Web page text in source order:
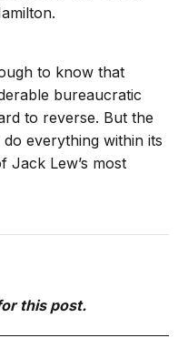
to know that
bureaucratic
to reverse. But the
everything within its
Jack Lew’s most
this post.